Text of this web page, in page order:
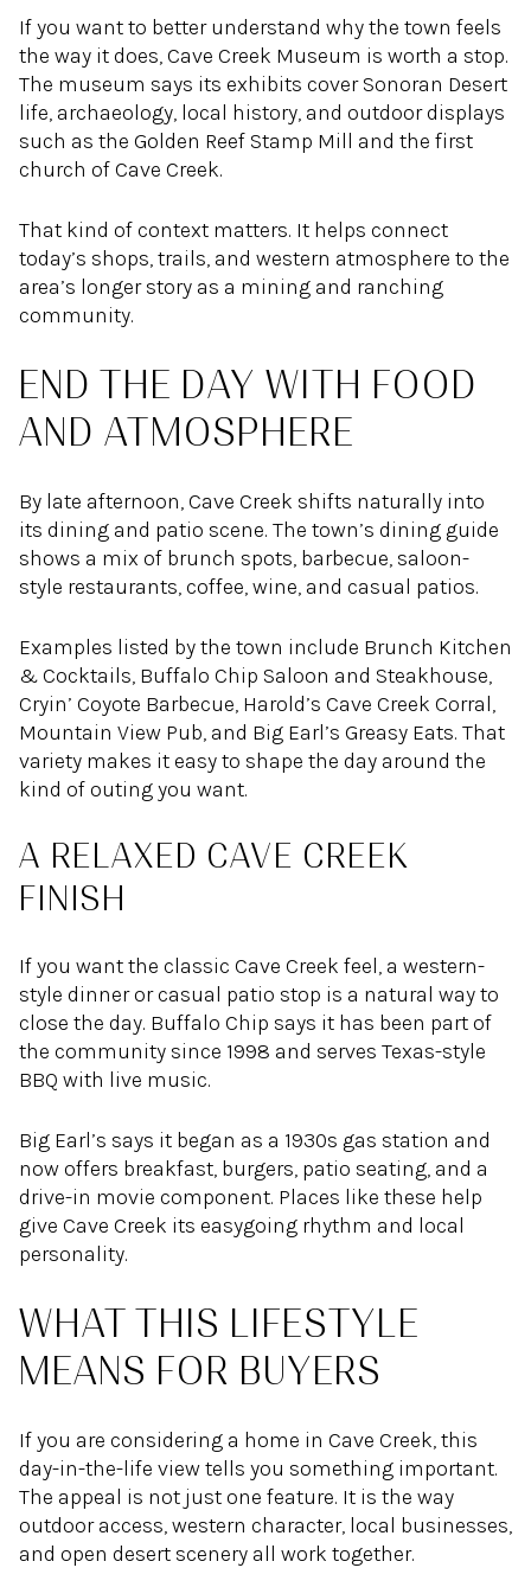
If you want to better understand why the town feels
the way it does, Cave Creek Museum is worth a stop.
The museum says its exhibits cover Sonoran Desert
life, archaeology, local history, and outdoor displays
such as the Golden Reef Stamp Mill and the first
church of Cave Creek.
That kind of context matters. It helps connect
today’s shops, trails, and western atmosphere to the
area’s longer story as a mining and ranching
community.
END THE DAY WITH FOOD
AND ATMOSPHERE
By late afternoon, Cave Creek shifts naturally into
its dining and patio scene. The town’s dining guide
shows a mix of brunch spots, barbecue, saloon-
style restaurants, coffee, wine, and casual patios.
Examples listed by the town include Brunch Kitchen
& Cocktails, Buffalo Chip Saloon and Steakhouse,
Cryin’ Coyote Barbecue, Harold’s Cave Creek Corral,
Mountain View Pub, and Big Earl’s Greasy Eats. That
variety makes it easy to shape the day around the
kind of outing you want.
A RELAXED CAVE CREEK
FINISH
If you want the classic Cave Creek feel, a western-
style dinner or casual patio stop is a natural way to
close the day. Buffalo Chip says it has been part of
the community since 1998 and serves Texas-style
BBQ with live music.
Big Earl’s says it began as a 1930s gas station and
now offers breakfast, burgers, patio seating, and a
drive-in movie component. Places like these help
give Cave Creek its easygoing rhythm and local
personality.
WHAT THIS LIFESTYLE
MEANS FOR BUYERS
If you are considering a home in Cave Creek, this
day-in-the-life view tells you something important.
The appeal is not just one feature. It is the way
outdoor access, western character, local businesses,
and open desert scenery all work together.